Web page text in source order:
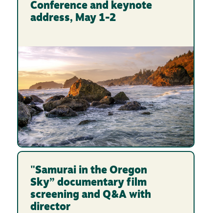
Conference and keynote
address, May 1-2
"Samurai in the Oregon
Sky” documentary film
screening and Q&A with
director